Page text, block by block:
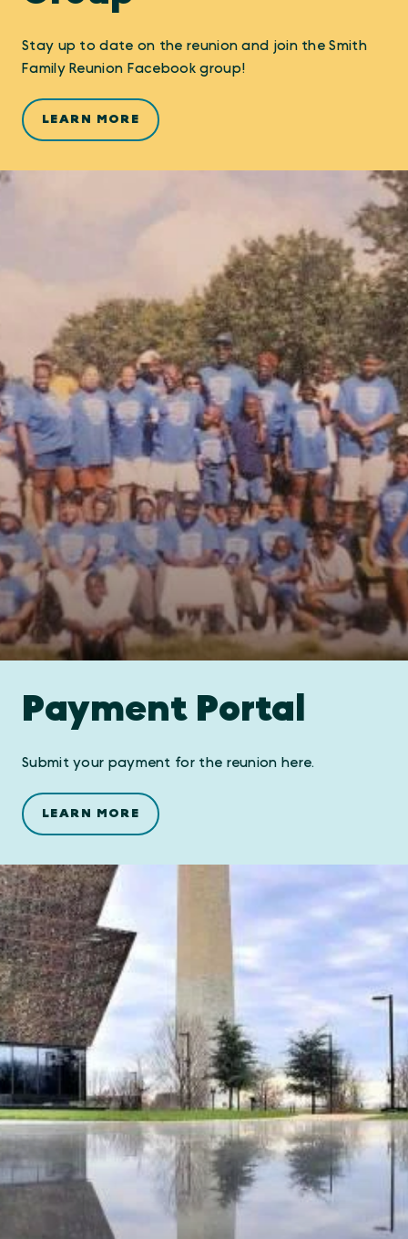
Stay up to date on the reunion and join the Smith
Family Reunion Facebook group!
LEARN MORE
Payment Portal
Submit your payment for the reunion here.
LEARN MORE